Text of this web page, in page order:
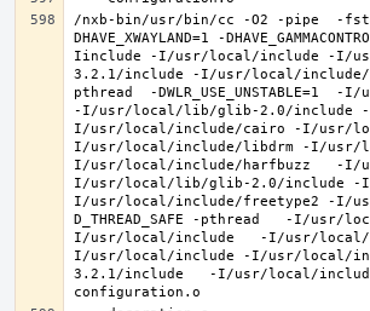
/nxb-bin/usr/bin/cc -O2 -pipe  -
DHAVE_XWAYLAND=1 -
Iinclude -I/usr/local/include -I/
3.2.1/include -I/usr/local/include/
pthread  -
-I/usr/local/lib/glib-2.0/include
I/usr/local/include/cairo -I/usr/
I/usr/local/include/libdrm -I/usr/
I/usr/local/include/harfbuzz   -I/
I/usr/local/lib/glib-2.0/include -
I/usr/local/include/freetype2 -I/
D_THREAD_SAFE -pthread   -I/
I/usr/local/include   -I/usr/local/
I/usr/local/include -I/usr/local/
3.2.1/include   -I/usr/local/